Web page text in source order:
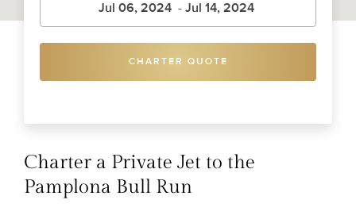
CHARTER QUOTE
Charter a Private Jet to the
Pamplona Bull Run